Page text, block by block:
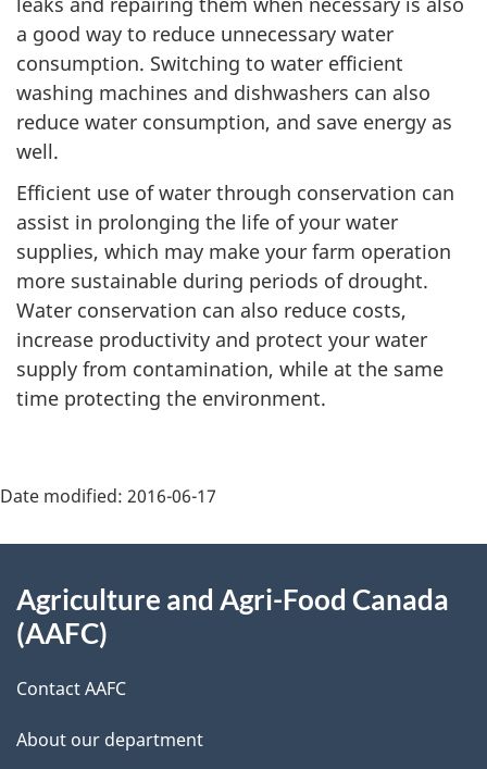
a good way to reduce unnecessary water
consumption. Switching to water efficient
washing machines and dishwashers can also
reduce water consumption, and save energy as
well.
Efficient use of water through conservation can
assist in prolonging the life of your water
supplies, which may make your farm operation
more sustainable during periods of drought.
Water conservation can also reduce costs,
increase productivity and protect your water
supply from contamination, while at the same
time protecting the environment.
Date modified: 2016-06-17
this
site
Agriculture and Agri-Food Canada
(AAFC)
Contact AAFC
About our department